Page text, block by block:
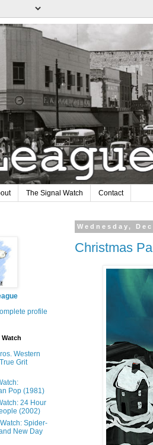
The Signal Watch Contact
Wednesday,
Christmas
profile
Watch
Western
Grit
Pop (1981)
24 Hour
(2002)
Spider-
New Day